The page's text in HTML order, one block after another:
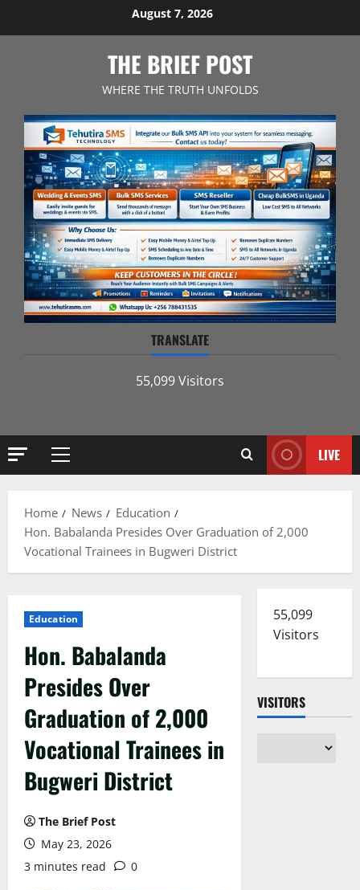
August 7, 2026
THE BRIEF POST
WHERE THE TRUTH UNFOLDS
TRANSLATE
55,099 Visitors
Primary
LIVE
Home News
Education
Hon. Babalanda Presides Over Graduation of 2,000
Vocational Trainees in Bugweri District
Education
Hon. Babalanda
Presides Over
Graduation of 2,000
Vocational Trainees in
Bugweri District
The Brief Post
May 23, 2026
3 minutes read
0
55,099
Visitors
VISITORS